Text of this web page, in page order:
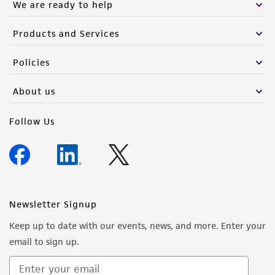
We are ready to help
Products and Services
Policies
About us
Follow Us
Newsletter Signup
Keep up to date with our events, news, and more. Enter your
email to sign up.